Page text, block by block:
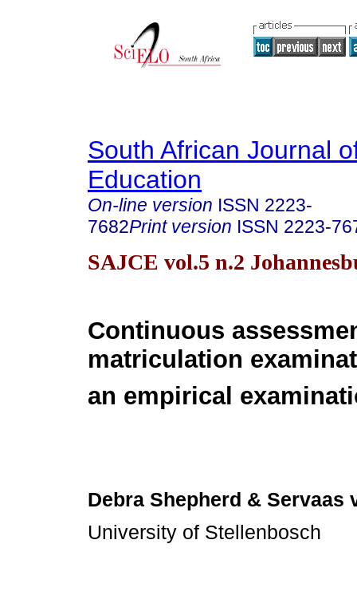
South African Journal
Education
On-line version ISSN 2223-
7682Print version ISSN 2223-
SAJCE vol.5 n.2
Continuous
matriculation
an empirical
Debra Shepherd & Servaas
University of Stellenbosch